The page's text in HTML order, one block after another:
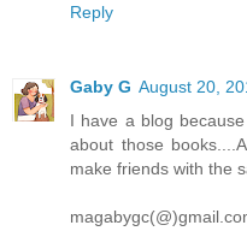
Reply
Gaby G August 20,
I have a blog
about those
make friends with the